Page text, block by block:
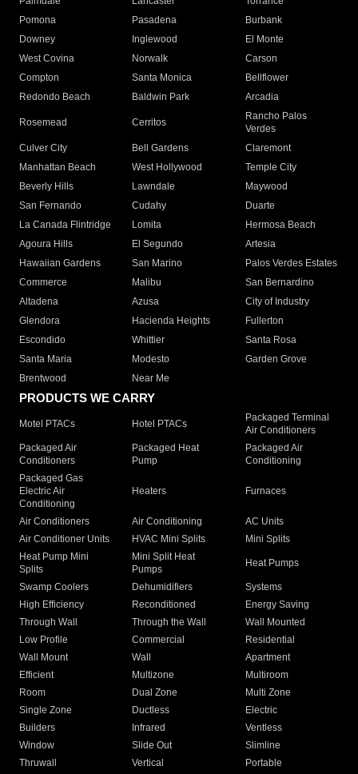
Pomona
Pasadena
Burbank
Downey
Inglewood
El Monte
West Covina
Norwalk
Carson
Compton
Santa Monica
Bellflower
Redondo Beach
Baldwin Park Arcadia
Rosemead Cerritos
Rancho Palos
Verdes
Culver City
Bell Gardens
Claremont
Manhattan Beach
West Hollywood
Temple City
Beverly Hills
Lawndale
Maywood
San Fernando
Cudahy
Duarte
La Canada Flintridge
Lomita
Hermosa Beach
Agoura Hills
El Segundo
Artesia
Hawaiian Gardens
San Marino
Palos Verdes Estates
Commerce
Malibu
San Bernardino
Altadena
Azusa
City of Industry
Glendora
Hacienda Heights
Fullerton
Escondido
Whittier
Santa Rosa
Santa Maria
Modesto
Garden Grove
Brentwood
Near Me
PRODUCTS WE CARRY
Motel PTACs Hotel PTACs
Packaged Terminal
Air Conditioners
Packaged Air
Conditioners
Packaged Heat
Pump
Packaged Air
Conditioning
Packaged Gas
Electric Air
Conditioning
Heaters Furnaces
Air Conditioners Air Conditioning
AC Units
Air Conditioner Units
HVAC Mini Splits
Mini Splits
Heat Pump Mini
Splits
Mini Split Heat
Pumps
Heat Pumps
Swamp Coolers Dehumidifiers
Systems
High Efficiency
Reconditioned
Energy Saving
Through Wall
Through the Wall
Wall Mounted
Low Profile
Commercial
Residential
Wall Mount
Wall
Apartment
Efficient
Multizone
Multiroom
Room
Dual Zone
Multi Zone
Single Zone
Ductless
Electric
Builders
Infrared
Ventless
Window
Slide Out
Slimline
Thruwall
Vertical Portable